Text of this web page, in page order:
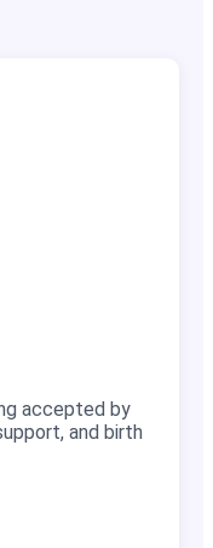
accepted by
and birth